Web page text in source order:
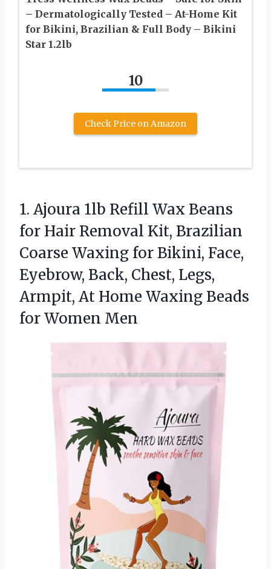
– Dermatologically Tested – At-Home Kit
for Bikini, Brazilian & Full Body – Bikini
Star 1.2lb
10
Check Price on Amazon
1. Ajoura 1lb Refill Wax Beans
for Hair Removal Kit, Brazilian
Coarse Waxing for Bikini, Face,
Eyebrow, Back, Chest, Legs,
Armpit, At Home Waxing Beads
for Women Men